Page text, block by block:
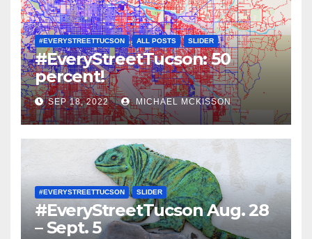
#EVERYSTREETTUCSON ALL POSTS SLIDER
#EveryStreetTucson: 50
percent!
SEP 18, 2022 MICHAEL MCKISSON
#EVERYSTREETTUCSON SLIDER
#EveryStreetTucson Aug. 28
– Sept. 5